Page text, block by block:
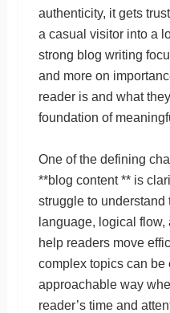
authenticity, it gets
a casual visitor into a
strong blog writing
and more on
reader is and what
foundation of
One of the defining
**blog content ** is
struggle to understand
language, logical
help readers move
complex topics can
approachable way
reader’s time and